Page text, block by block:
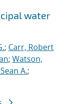
water
; Carr, Robert
; Watson,
A.;